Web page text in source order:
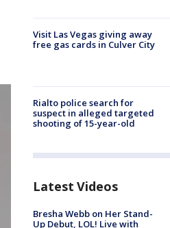
Visit Las Vegas giving away
free gas cards in Culver City
Rialto police search for
suspect in alleged targeted
shooting of 15-year-old
Latest Videos
Bresha Webb on Her Stand-
Up Debut, LOL! Live with